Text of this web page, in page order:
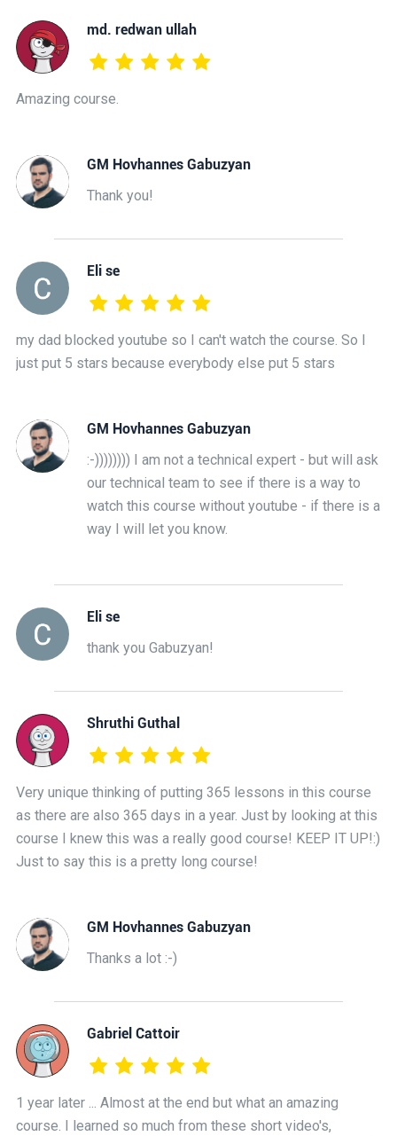
md. redwan ullah
Amazing course.
GM Hovhannes Gabuzyan
Thank you!
Eli se
my dad blocked youtube so I can't watch the course. So I
just put 5 stars because everybody else put 5 stars
GM Hovhannes Gabuzyan
:-)))))))) I am not a technical expert - but will ask
our technical team to see if there is a way to
watch this course without youtube - if there is a
way I will let you know.
Eli se
thank you Gabuzyan!
Shruthi Guthal
Very unique thinking of putting 365 lessons in this course
as there are also 365 days in a year. Just by looking at this
course I knew this was a really good course! KEEP IT UP!:)
Just to say this is a pretty long course!
GM Hovhannes Gabuzyan
Thanks a lot :-)
Gabriel Cattoir
1 year later ... Almost at the end but what an amazing
course. I learned so much from these short video's,